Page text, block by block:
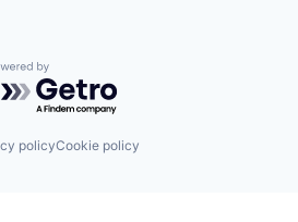
by Getro.com
policyCookie policy